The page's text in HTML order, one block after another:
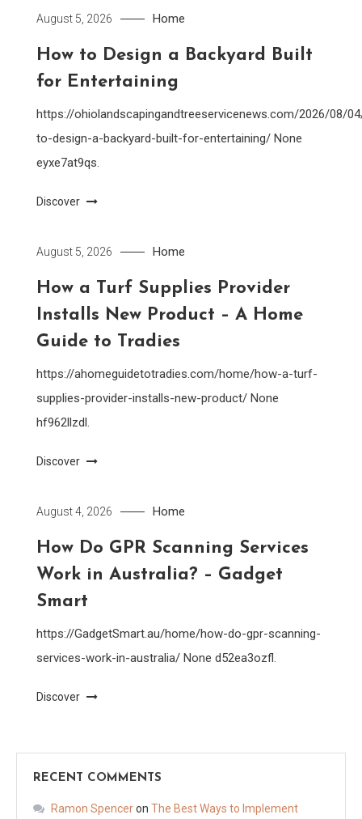
August 5, 2026 Home
How to Design a Backyard Built
for Entertaining
https://ohiolandscapingandtreeservicenews.com/2026/08/
to-design-a-backyard-built-for-entertaining/ None
eyxe7at9qs.
Discover
August 5, 2026 Home
How a Turf Supplies Provider
Installs New Product – A Home
Guide to Tradies
https://ahomeguidetotradies.com/home/how-a-turf-
supplies-provider-installs-new-product/ None
hf962llzdl.
Discover
August 4, 2026 Home
How Do GPR Scanning Services
Work in Australia? – Gadget
Smart
https://GadgetSmart.au/home/how-do-gpr-scanning-
services-work-in-australia/ None d52ea3ozfl.
Discover
RECENT COMMENTS
Ramon Spenceron The Best Ways to Implement